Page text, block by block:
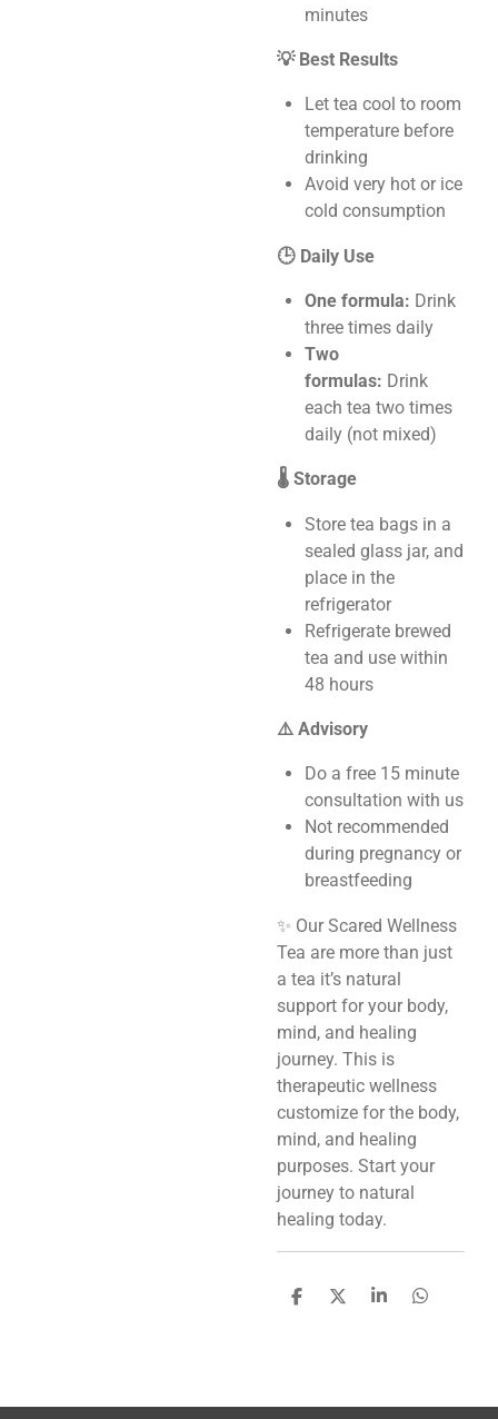
minutes
💡 Best Results
Let tea cool to room
temperature before
drinking
Avoid very hot or ice
cold consumption
🕒 Daily Use
One formula: Drink
three times daily
Two
formulas: Drink
each tea two times
daily (not mixed)
🌡️ Storage
Store tea bags in a
sealed glass jar, and
place in the
refrigerator
Refrigerate brewed
tea and use within
48 hours
⚠️ Advisory
Do a free 15 minute
consultation with us
Not recommended
during pregnancy or
breastfeeding
✨ Our Scared Wellness
Tea are more than just
a tea it’s natural
support for your body,
mind, and healing
journey. This is
therapeutic wellness
customize for the body,
mind, and healing
purposes. Start your
journey to natural
healing today.
S
S
S
S